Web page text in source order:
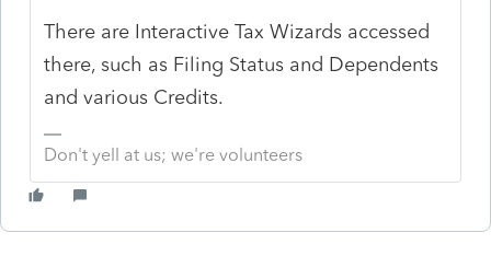
There are Interactive Tax Wizards accessed
there, such as Filing Status and Dependents
and various Credits.
Don't yell at us; we're volunteers